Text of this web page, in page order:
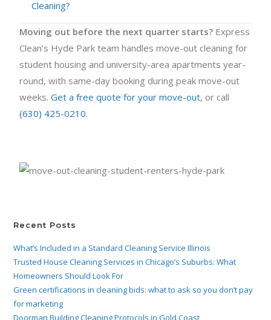
Cleaning?
Moving out before the next quarter starts? Express
Clean’s Hyde Park team handles move-out cleaning for
student housing and university-area apartments year-
round, with same-day booking during peak move-out
weeks.Get a free quote for your move-out, or call
(630) 425-0210.
Recent Posts
What’s Included in a Standard Cleaning Service Illinois
Trusted House Cleaning Services in Chicago’s Suburbs: What
Homeowners Should Look For
Green certifications in cleaning bids: what to ask so you don’t pay
for marketing
Doorman Building Cleaning Protocols in Gold Coast